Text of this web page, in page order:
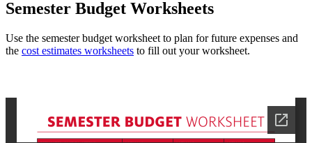
Semester Budget Worksheets
Use the semester budget worksheet to plan for future expenses and
the cost estimates worksheets to fill out your worksheet.